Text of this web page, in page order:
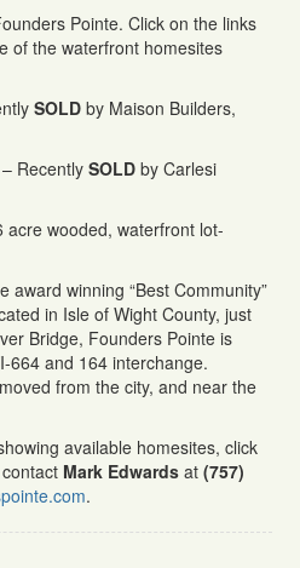
Pointe. Click on the links
of the waterfront homesites
SOLD by Maison Builders,
– Recently SOLD by Carlesi
acre wooded, waterfront lot-
award winning “Best Community”
in Isle of Wight County, just
Bridge, Founders Pointe is
664 and 164 interchange.
from the city, and near the
available homesites, click
Mark Edwards at (757)
.